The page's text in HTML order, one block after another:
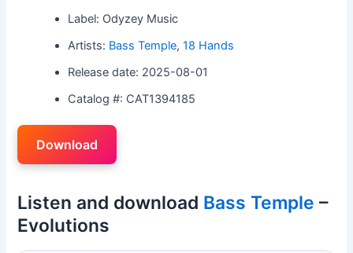
Label: Odyzey Music
Artists: Bass Temple,18 Hands
Release date: 2025-08-01
Catalog #: CAT1394185
Download
Listen and download Bass Temple –
Evolutions